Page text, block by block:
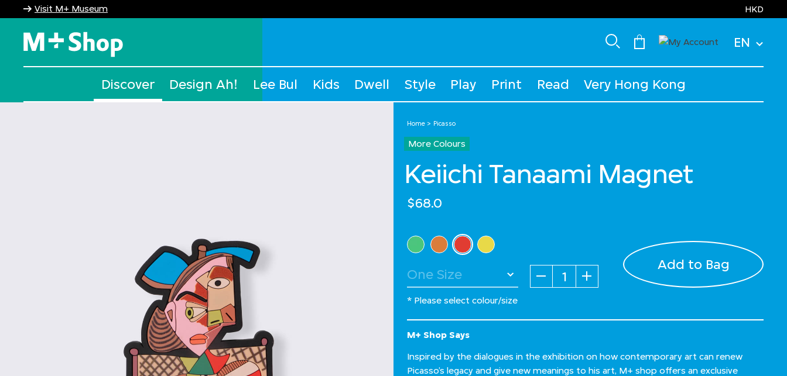
Visit M+ Museum HKD
EN
Discover Design Ah! Lee Bul Kids Dwell Style Play Print Read Very Hong Kong
Home Picasso
More Colours
Keiichi Tanaami Magnet
$68.0
Select Colour
Quantity
Add to Bag
* Please select colour/size
M+ Shop Says
Inspired by the dialogues in the exhibition on how contemporary art can renew
Picasso’s legacy and give new meanings to his art, M+ shop offers an exclusive